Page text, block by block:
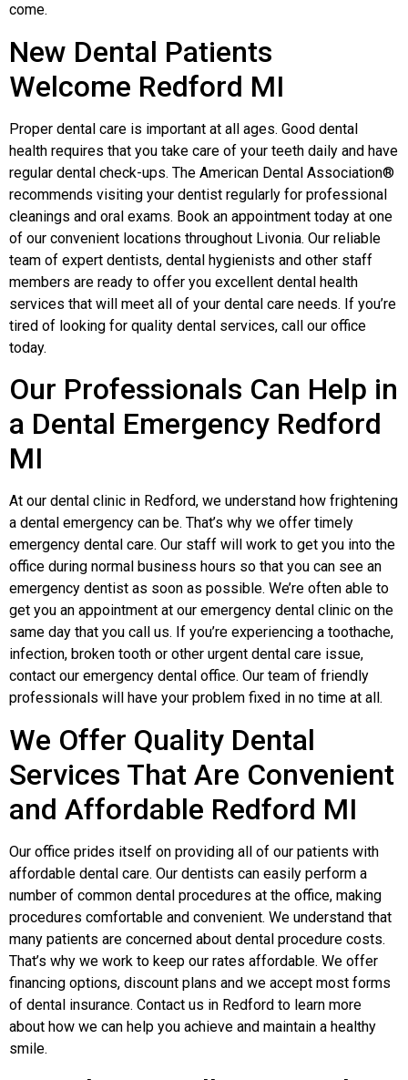
come.
New Dental Patients
Welcome Redford MI
Proper dental care is important at all ages. Good dental
health requires that you take care of your teeth daily and have
regular dental check-ups. The American Dental Association®
recommends visiting your dentist regularly for professional
cleanings and oral exams. Book an appointment today at one
of our convenient locations throughout Livonia. Our reliable
team of expert dentists, dental hygienists and other staff
members are ready to offer you excellent dental health
services that will meet all of your dental care needs. If you’re
tired of looking for quality dental services, call our office
today.
Our Professionals Can Help in
a Dental Еmergency Redford
MI
At our dental clinic in Redford, we understand how frightening
a dental emergency can be. That’s why we offer timely
emergency dental care. Our staff will work to get you into the
office during normal business hours so that you can see an
emergency dentist as soon as possible. We’re often able to
get you an appointment at our emergency dental clinic on the
same day that you call us. If you’re experiencing a toothache,
infection, broken tooth or other urgent dental care issue,
contact our emergency dental office. Our team of friendly
professionals will have your problem fixed in no time at all.
We Offer Quality Dental
Services That Are Convenient
and Affordable Redford MI
Our office prides itself on providing all of our patients with
affordable dental care. Our dentists can easily perform a
number of common dental procedures at the office, making
procedures comfortable and convenient. We understand that
many patients are concerned about dental procedure costs.
That’s why we work to keep our rates affordable. We offer
financing options, discount plans and we accept most forms
of dental insurance. Contact us in Redford to learn more
about how we can help you achieve and maintain a healthy
smile.